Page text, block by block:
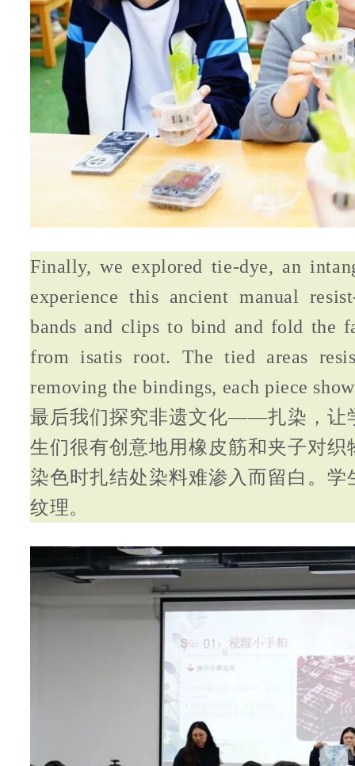
Finally, we explored tie-dye, an
experience this ancient manual
bands and clips to bind and fold the
from isatis root. The tied areas
removing the bindings, each piece
最后我们探究非遗文化——扎染，让
生们很有创意地用橡皮筋和夹子对
染色时扎结处染料难渗入而留白。
纹理。